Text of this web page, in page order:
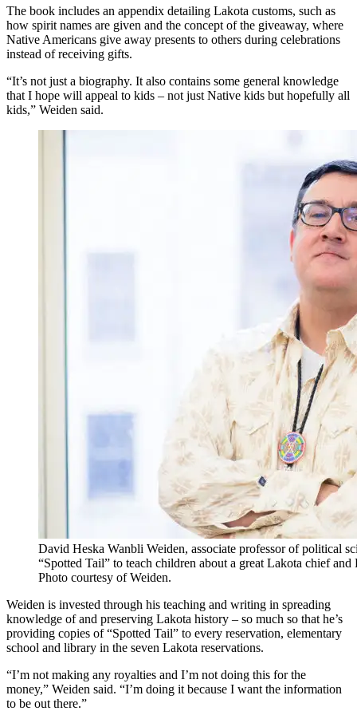
The book includes an appendix detailing Lakota customs, such as
how spirit names are given and the concept of the giveaway, where
Native Americans give away presents to others during celebrations
instead of receiving gifts.
“It’s not just a biography. It also contains some general knowledge
that I hope will appeal to kids – not just Native kids but hopefully all
kids,” Weiden said.
David Heska Wanbli Weiden, associate professor of political
“Spotted Tail” to teach children about a great Lakota chief
Photo courtesy of Weiden.
Weiden is invested through his teaching and writing in spreading
knowledge of and preserving Lakota history – so much so that he’s
providing copies of “Spotted Tail” to every reservation, elementary
school and library in the seven Lakota reservations.
“I’m not making any royalties and I’m not doing this for the
money,” Weiden said. “I’m doing it because I want the information
to be out there.”